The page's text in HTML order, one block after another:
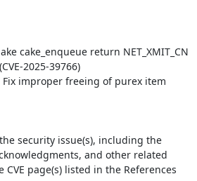
2025-39766)
security issue(s), including the
and other related
page(s) listed in the References